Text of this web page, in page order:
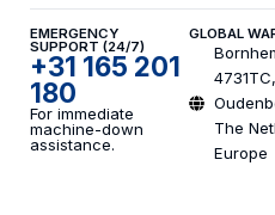
EMERGENCY
SUPPORT (24/7)
+31 165 201
180
For immediate
machine-down
assistance.
GLOBAL
4731TC,
The
Europe